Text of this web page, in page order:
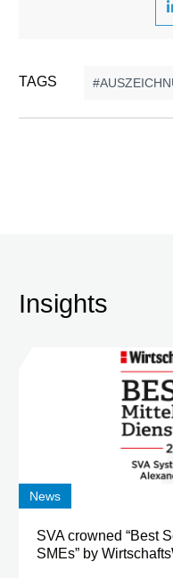
TAGS
Insights
News
SVA crowned “Best
SMEs” by